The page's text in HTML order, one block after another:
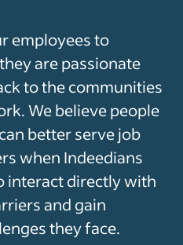
employees to
are passionate
to the communities
We believe people
better serve job
when Indeedians
interact directly with
and gain
they face.